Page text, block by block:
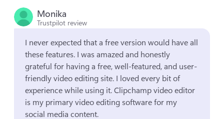
Monika
Trustpilot review
I never expected that a free version would have all
these features. I was amazed and honestly
grateful for having a free, well-featured, and user-
friendly video editing site. I loved every bit of
experience while using it. Clipchamp video editor
is my primary video editing software for my
social media content.